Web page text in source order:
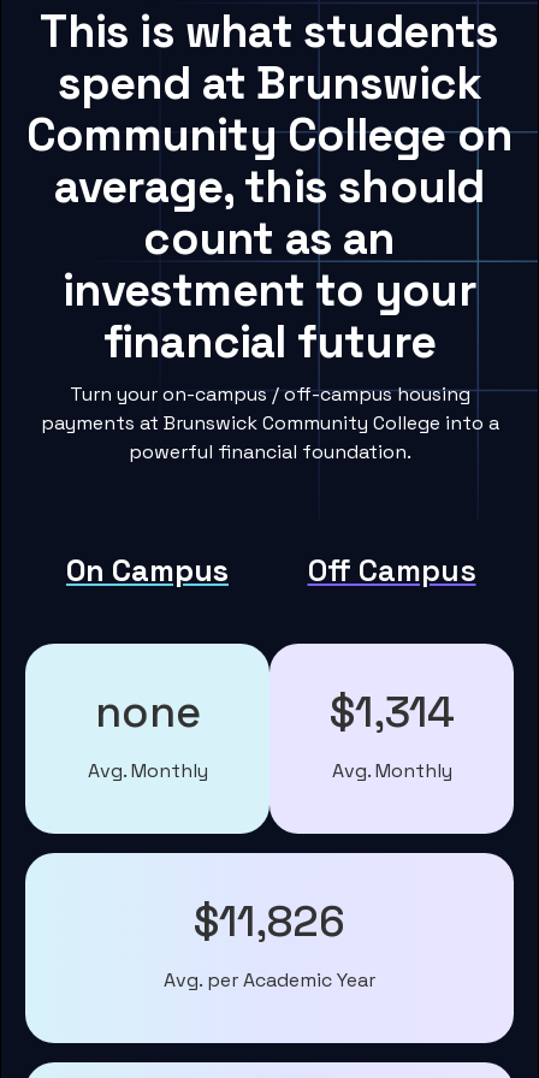
This is what students
spend at Brunswick
Community College on
average, this should
count as an
investment to your
financial future
Turn your on-campus / off-campus housing
payments at Brunswick Community College into a
powerful financial foundation.
On Campus Off Campus
none
Avg. Monthly
$1,314
Avg. Monthly
$11,826
Avg. per Academic Year